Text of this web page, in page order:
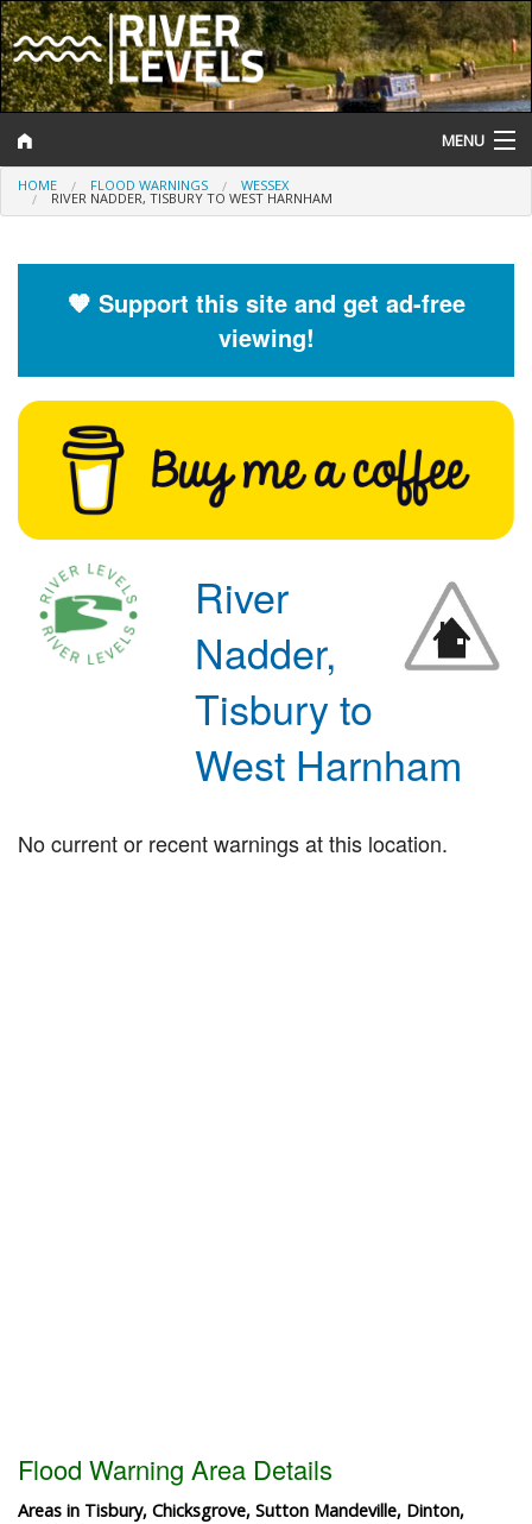
MENU
Log In
Help and Information
River Levels
Flood Forecast
Flood Alerts and Warnings
HOME FLOOD WARNINGS WESSEX
RIVER NADDER, TISBURY TO WEST HARNHAM
🧡 Support this site and get ad-free
viewing!
River
Nadder,
Tisbury to
West Harnham
No current or recent warnings at this location.
Flood Warning Area Details
Areas in Tisbury, Chicksgrove, Sutton Mandeville, Dinton,